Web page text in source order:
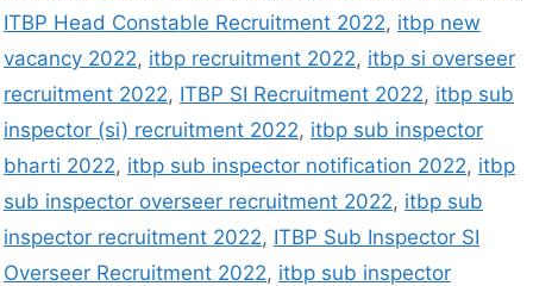
ITBP Head Constable Recruitment 2022, itbp new
vacancy 2022, itbp recruitment 2022, itbp si overseer
recruitment 2022, ITBP SI Recruitment 2022, itbp sub
inspector (si) recruitment 2022, itbp sub inspector
bharti 2022, itbp sub inspector notification 2022, itbp
sub inspector overseer recruitment 2022, itbp sub
inspector recruitment 2022, ITBP Sub Inspector SI
Overseer Recruitment 2022, itbp sub inspector